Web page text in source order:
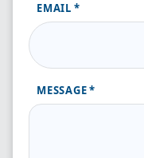
EMAIL
MESSAGE